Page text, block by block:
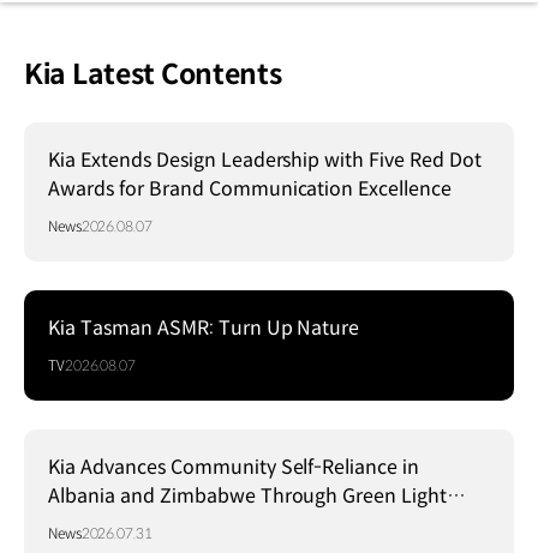
Kia Latest Contents
Kia Extends Design Leadership with Five Red Dot
Awards for Brand Communication Excellence
News2026.08.07
Kia Tasman ASMR: Turn Up Nature
TV2026.08.07
Kia Advances Community Self-Reliance in
Albania and Zimbabwe Through Green Light
Project
News2026.07.31